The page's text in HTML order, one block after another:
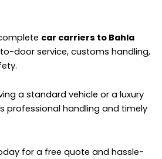
car carriers to Bahla
door service, customs handling,
a standard vehicle or a luxury
professional handling and timely
for a free quote and hassle-